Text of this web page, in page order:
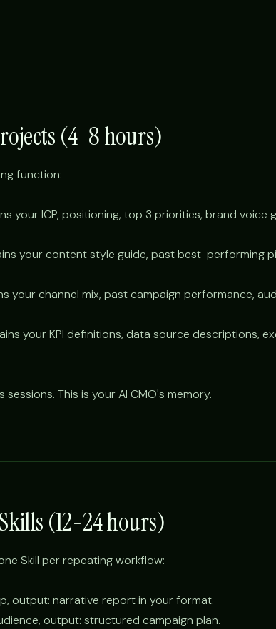
(4-8 hours)
function:
your ICP, positioning, top 3 priorities, brand voice
your content style guide, past best-performing
your channel mix, past campaign performance,
your KPI definitions, data source descriptions,
This is your AI CMO's memory.
(12-24 hours)
Skill per repeating workflow:
output: narrative report in your format.
output: structured campaign plan.